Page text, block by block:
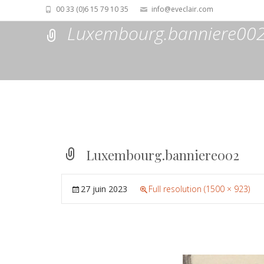
00 33 (0)6 15 79 10 35 info@eveclair.com
Luxembourg.banniere002
27 juin 2023 Full resolution (1500 × 923)